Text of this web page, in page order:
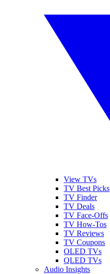
View TVs
TV Best Picks
TV Finder
TV Deals
TV Face-Offs
TV How-Tos
TV Reviews
TV Coupons
OLED TVs
QLED TVs
Audio Insights